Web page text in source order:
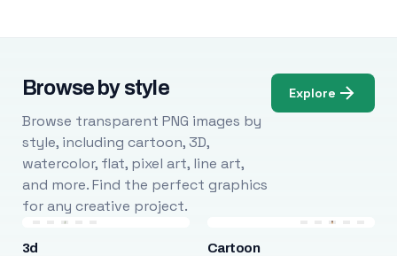
Browse by style
Browse transparent PNG images by
style, including cartoon, 3D,
watercolor, flat, pixel art, line art,
and more. Find the perfect graphics
for any creative project.
Explore
3d Cartoon